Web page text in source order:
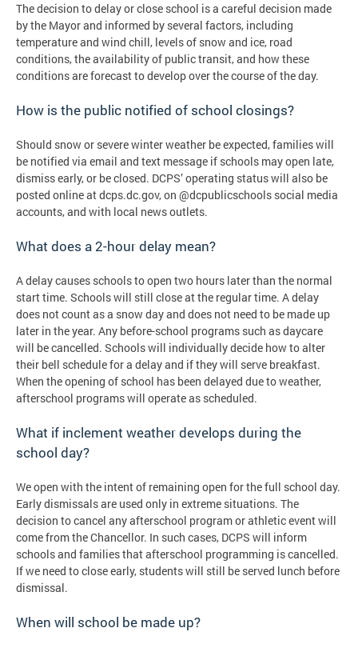
The decision to delay or close school is a careful decision made
by the Mayor and informed by several factors, including
temperature and wind chill, levels of snow and ice, road
conditions, the availability of public transit, and how these
conditions are forecast to develop over the course of the day.
How is the public notified of school closings?
Should snow or severe winter weather be expected, families will
be notified via email and text message if schools may open late,
dismiss early, or be closed. DCPS’ operating status will also be
posted online at dcps.dc.gov, on @dcpublicschools social media
accounts, and with local news outlets.
What does a 2-hour delay mean?
A delay causes schools to open two hours later than the normal
start time. Schools will still close at the regular time. A delay
does not count as a snow day and does not need to be made up
later in the year. Any before-school programs such as daycare
will be cancelled. Schools will individually decide how to alter
their bell schedule for a delay and if they will serve breakfast.
When the opening of school has been delayed due to weather,
afterschool programs will operate as scheduled.
What if inclement weather develops during the
school day?
We open with the intent of remaining open for the full school day.
Early dismissals are used only in extreme situations. The
decision to cancel any afterschool program or athletic event will
come from the Chancellor. In such cases, DCPS will inform
schools and families that afterschool programming is cancelled.
If we need to close early, students will still be served lunch before
dismissal.
When will school be made up?